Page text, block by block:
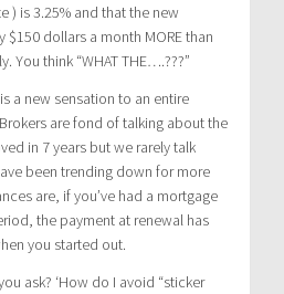
) is 3.25% and that the new
$150 dollars a month MORE than
You think “WHAT THE….???”
a new sensation to an entire
are fond of talking about the
in 7 years but we rarely talk
been trending down for more
are, if you’ve had a mortgage
the payment at renewal has
you started out.
ask? ‘How do I avoid “sticker